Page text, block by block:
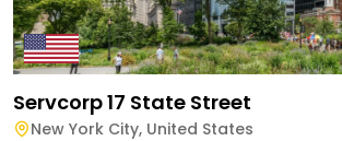
Servcorp 17 State Street
New York City, United States